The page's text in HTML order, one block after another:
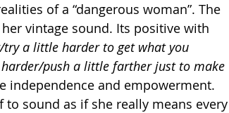
of a “dangerous woman”. The
vintage sound. Its positive with
a little harder to get what you
push a little farther just to make
independence and empowerment.
sound as if she really means every